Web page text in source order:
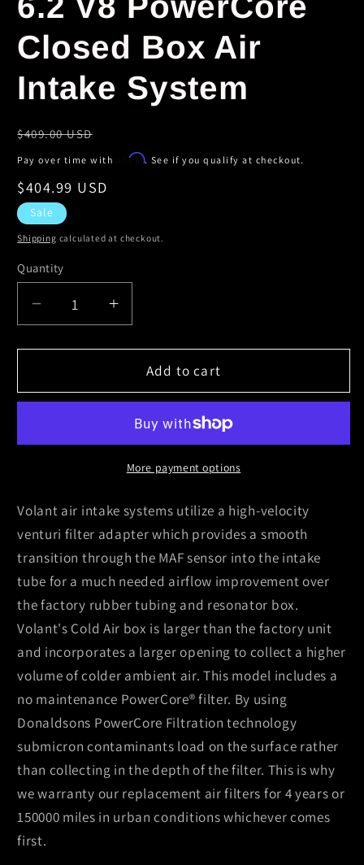
Closed Box Air
Intake System
Regular
price
$409.00 USD
Pay over time with Affirm. See if you qualify at checkout.
Sale
price
$404.99 USD
Sale
Shipping calculated at checkout.
Quantity
Decrease
quantity
for
09-
Escalade
PowerCore
Closed
Box
Air
Intake
System
Increase
quantity
for
Volant
09-
Cadillac
Escalade
6.2
PowerCore
Closed
Box
Air
Intake
System
Add to cart
More payment options
Volant air intake systems utilize a high-velocity
venturi filter adapter which provides a smooth
transition through the MAF sensor into the intake
tube for a much needed airflow improvement over
the factory rubber tubing and resonator box.
Volant's Cold Air box is larger than the factory unit
and incorporates a larger opening to collect a higher
volume of colder ambient air. This model includes a
no maintenance PowerCore® filter. By using
Donaldsons PowerCore Filtration technology
submicron contaminants load on the surface rather
than collecting in the depth of the filter. This is why
we warranty our replacement air filters for 4 years or
150000 miles in urban conditions whichever comes
first.